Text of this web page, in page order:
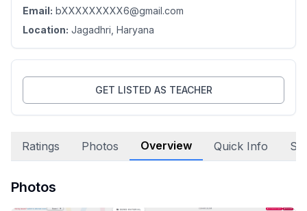
Email: bXXXXXXXXX6@gmail.com
Location: Jagadhri , Haryana
GET LISTED AS TEACHER
Ratings Photos Overview Quick Info
Photos